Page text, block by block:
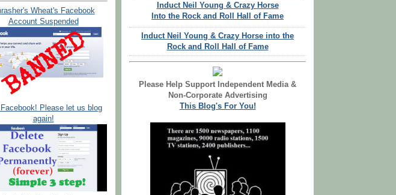
Wheat's Facebook
Account Suspended
Facebook! Please let us blog
again!
Induct Neil Young & Crazy Horse
Into the Rock and Roll Hall of Fame
Induct Neil Young & Crazy Horse into the
Rock and Roll Hall of Fame
Please Help Support Independent Media &
Non-Corporate Advertising
This Blog's For You!